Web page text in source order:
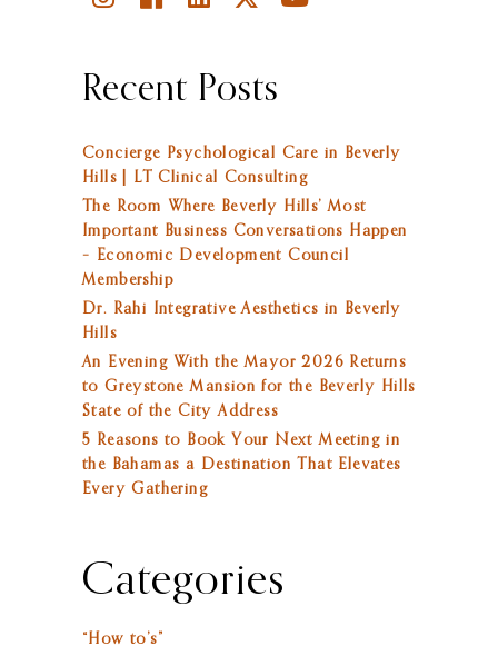
Recent Posts
Concierge Psychological Care in Beverly
Hills | LT Clinical Consulting
The Room Where Beverly Hills’ Most
Important Business Conversations Happen
– Economic Development Council
Membership
Dr. Rahi Integrative Aesthetics in Beverly
Hills
An Evening With the Mayor 2026 Returns
to Greystone Mansion for the Beverly Hills
State of the City Address
5 Reasons to Book Your Next Meeting in
the Bahamas a Destination That Elevates
Every Gathering
Categories
“How to’s”